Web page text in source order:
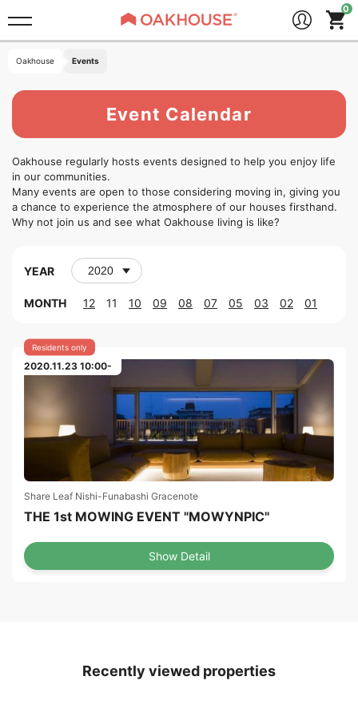
Oakhouse Events
Event Calendar
Oakhouse regularly hosts events designed to help you enjoy life
in our communities.
Many events are open to those considering moving in, giving you
a chance to experience the atmosphere of our houses firsthand.
Why not join us and see what Oakhouse living is like?
YEAR
MONTH 12 11 10 09 08 07 05 03 02 01
2020.11.23 10:00-
Residents only
Share Leaf Nishi-Funabashi Gracenote
THE 1st MOWING EVENT "MOWYNPIC"
Show Detail
Recently viewed properties